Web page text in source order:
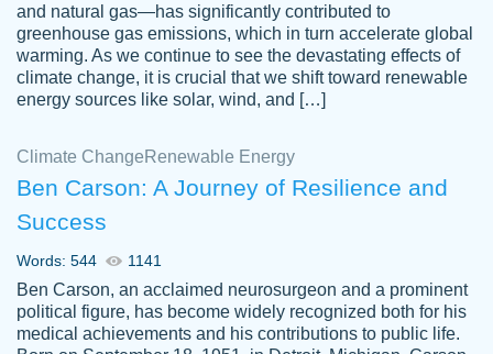
customer-
3306837
Great paper, Dr. Karlyna nailed this paper.
The readability of the paper was easy and
smooth. I couldn't of asked for a better
paper.
and natural gas—has significantly contributed to
greenhouse gas emissions, which in turn accelerate global
warming. As we continue to see the devastating effects of
climate change, it is crucial that we shift toward renewable
energy sources like solar, wind, and […]
Climate Change Renewable Energy
Ben Carson: A Journey of Resilience and
Success
Words: 544 1141
Ben Carson, an acclaimed neurosurgeon and a prominent
political figure, has become widely recognized both for his
medical achievements and his contributions to public life.